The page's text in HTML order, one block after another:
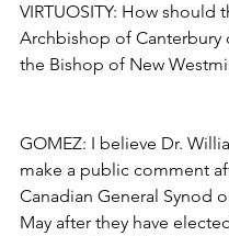
VIRTUOSITY: How should
Archbishop of Canterbury
the Bishop of New
GOMEZ: I believe Dr.
make a public comment
Canadian General Synod
May after they have